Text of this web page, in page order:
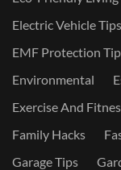
Electric Vehicle Tips
EMF Protection
Environmental
Exercise And
Family Hacks
Garage Tips